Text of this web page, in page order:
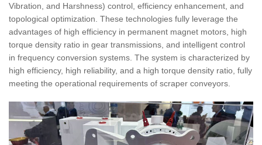
Vibration, and Harshness) control, efficiency enhancement, and
topological optimization. These technologies fully leverage the
advantages of high efficiency in permanent magnet motors, high
torque density ratio in gear transmissions, and intelligent control
in frequency conversion systems. The system is characterized by
high efficiency, high reliability, and a high torque density ratio, fully
meeting the operational requirements of scraper conveyors.